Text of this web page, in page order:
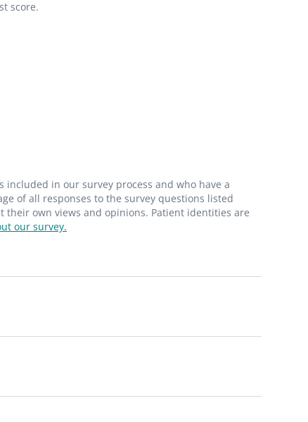
score.
in our survey process and who have a
of all responses to the survey questions listed
own views and opinions. Patient identities are
our survey.